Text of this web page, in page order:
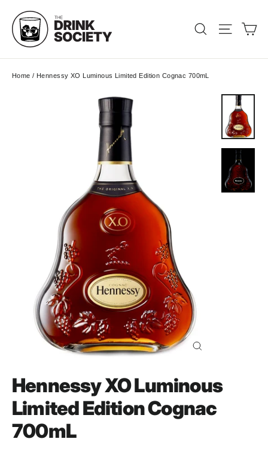
content
Search Site
Home / Hennessy XO Luminous Limited Edition Cognac 700mL
Hennessy XO Luminous
Limited Edition Cognac
700mL